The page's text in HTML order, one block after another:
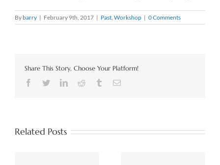
By barry | February 9th, 2017 | Past, Workshop | 0 Comments
Share This Story, Choose Your Platform!
Facebook
TwitterLinkedInReddit TumblrEmail
Related Posts